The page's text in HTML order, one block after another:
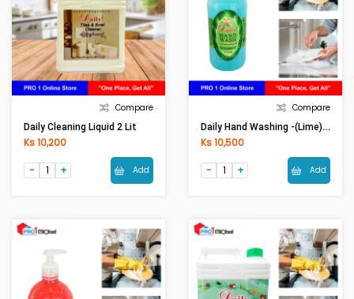
Compare
Daily Cleaning Liquid 2 Lit
Ks 10,200
Add
Compare
Daily Hand Washing -(Lime)1050ml
Ks 10,500
Add